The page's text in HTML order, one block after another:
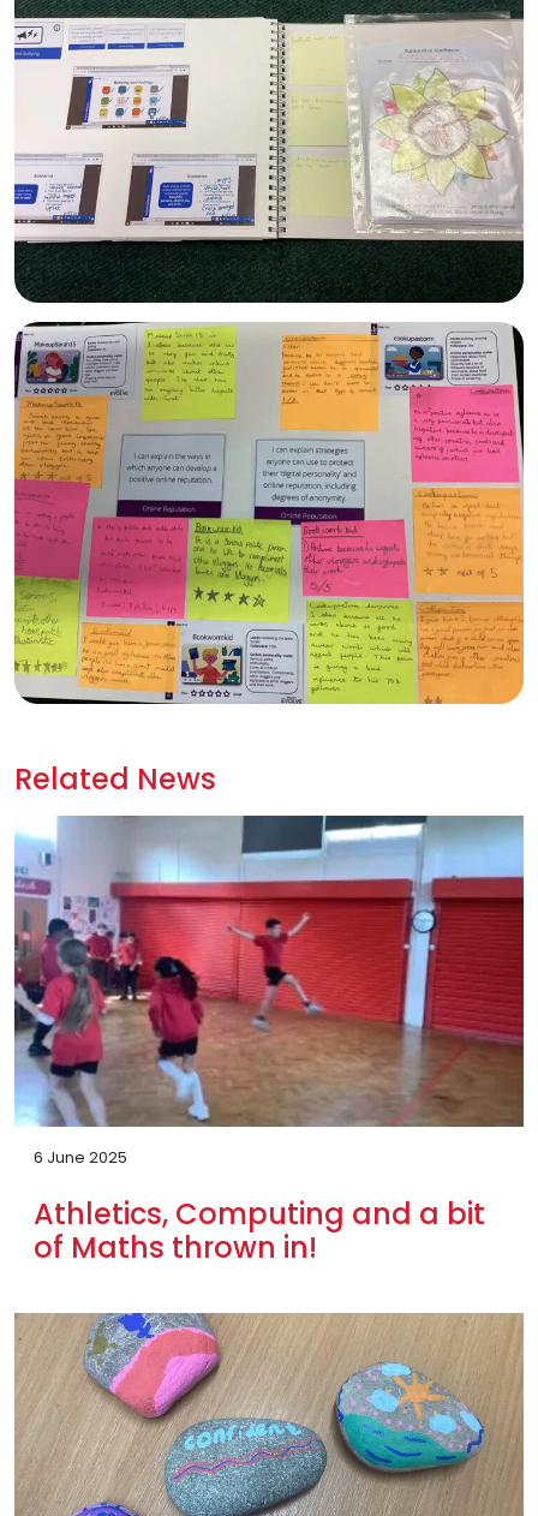
Related News
6 June 2025
Athletics, Computing and a bit
of Maths thrown in!